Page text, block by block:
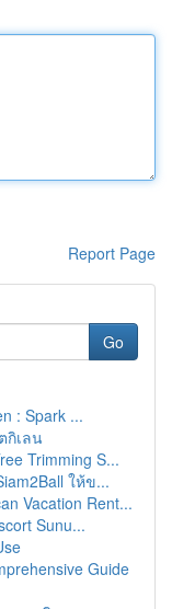
Report Page
Go
: Spark ...
กิเลน
Trimming S...
ให้ข...
Vacation Rent...
Sunu...
Guide